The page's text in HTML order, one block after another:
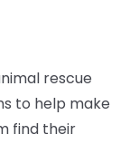
rescue
to help make
find their